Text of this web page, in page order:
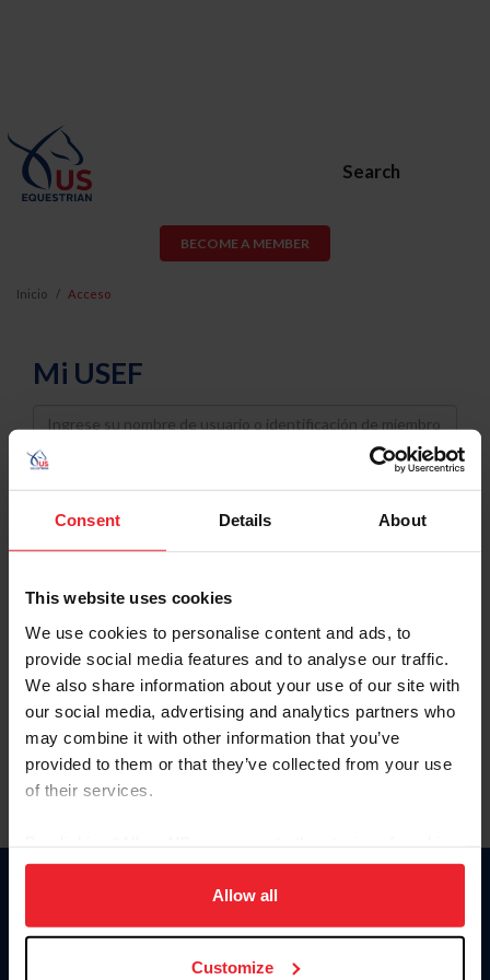
Consent Details About
This website uses cookies
We use cookies to personalise content and ads, to
provide social media features and to analyse our traffic.
We also share information about your use of our site with
our social media, advertising and analytics partners who
may combine it with other information that you’ve
provided to them or that they’ve collected from your use
of their services.
on your device to enhance site navigation, to analyze site
usage, and improve member experience. Click
more information.
Allow all
Customize
Search
BECOME A MEMBER
Inicio Acceso
Mi USEF
Username
Password
Keep me logged in
Olvidé el nombre de usuario o la identificación de membresía
Olvidé/Cambiar contraseña
To read this page in English, click here.
Donate
USET